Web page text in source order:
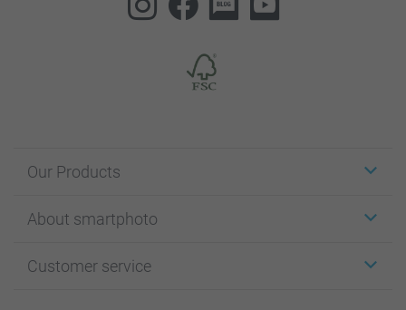
Our Products
Cards
Photo Books
About smartphoto
Affiliate program
Customer service